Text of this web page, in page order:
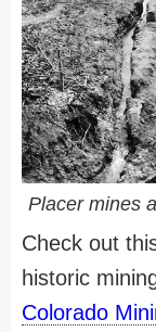
Placer mines
Check out
historic
Colorado